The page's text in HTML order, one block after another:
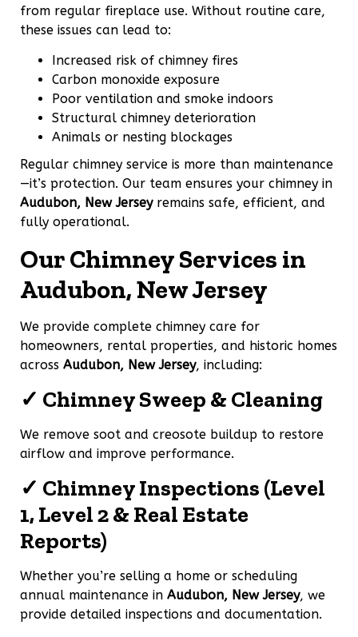
from regular fireplace use. Without routine care,
these issues can lead to:
Increased risk of chimney fires
Carbon monoxide exposure
Poor ventilation and smoke indoors
Structural chimney deterioration
Animals or nesting blockages
Regular chimney service is more than maintenance
—it’s protection. Our team ensures your chimney in
Audubon, New Jerseyremains safe, efficient, and
fully operational.
Our Chimney Services in
Audubon, New Jersey
We provide complete chimney care for
homeowners, rental properties, and historic homes
across Audubon, New Jersey, including:
✓ Chimney Sweep & Cleaning
We remove soot and creosote buildup to restore
airflow and improve performance.
✓ Chimney Inspections (Level
1, Level 2 & Real Estate
Reports)
Whether you’re selling a home or scheduling
annual maintenance in Audubon, New Jersey, we
provide detailed inspections and documentation.